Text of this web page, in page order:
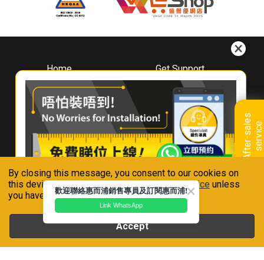
By closing this message, you consent to our cookies on
this device in accordance with ourPrivacy Notice unless
you have disabled them.
Accept
A
f
t
e
r
-
s
a
l
e
s
s
e
r
v
i
ce
Home
About
Whirlpool
Hong Kong
Where To Buy
Contact Us
Get Support
Downloads
Book A Repair
Warranty Registration
Warranty Renewal
FAQ & Usage Tips
Connect With Us
Whirlpool is a registered trademark of Whirlpool,U.S.A
歡迎聯絡惠而浦銷售專員及訂閱惠而浦!
Link WhatsApp